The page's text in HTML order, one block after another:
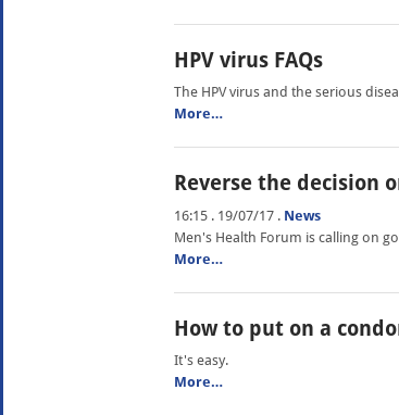
HPV virus FAQs
The HPV virus and the serious
More…
Reverse the decision
16:15 . 19/07/17 . News
Men's Health Forum is calling on
More…
How to put on a
It's easy.
More…